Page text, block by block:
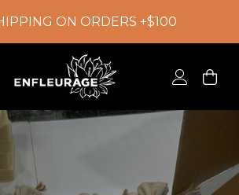
ON ORDERS +$100